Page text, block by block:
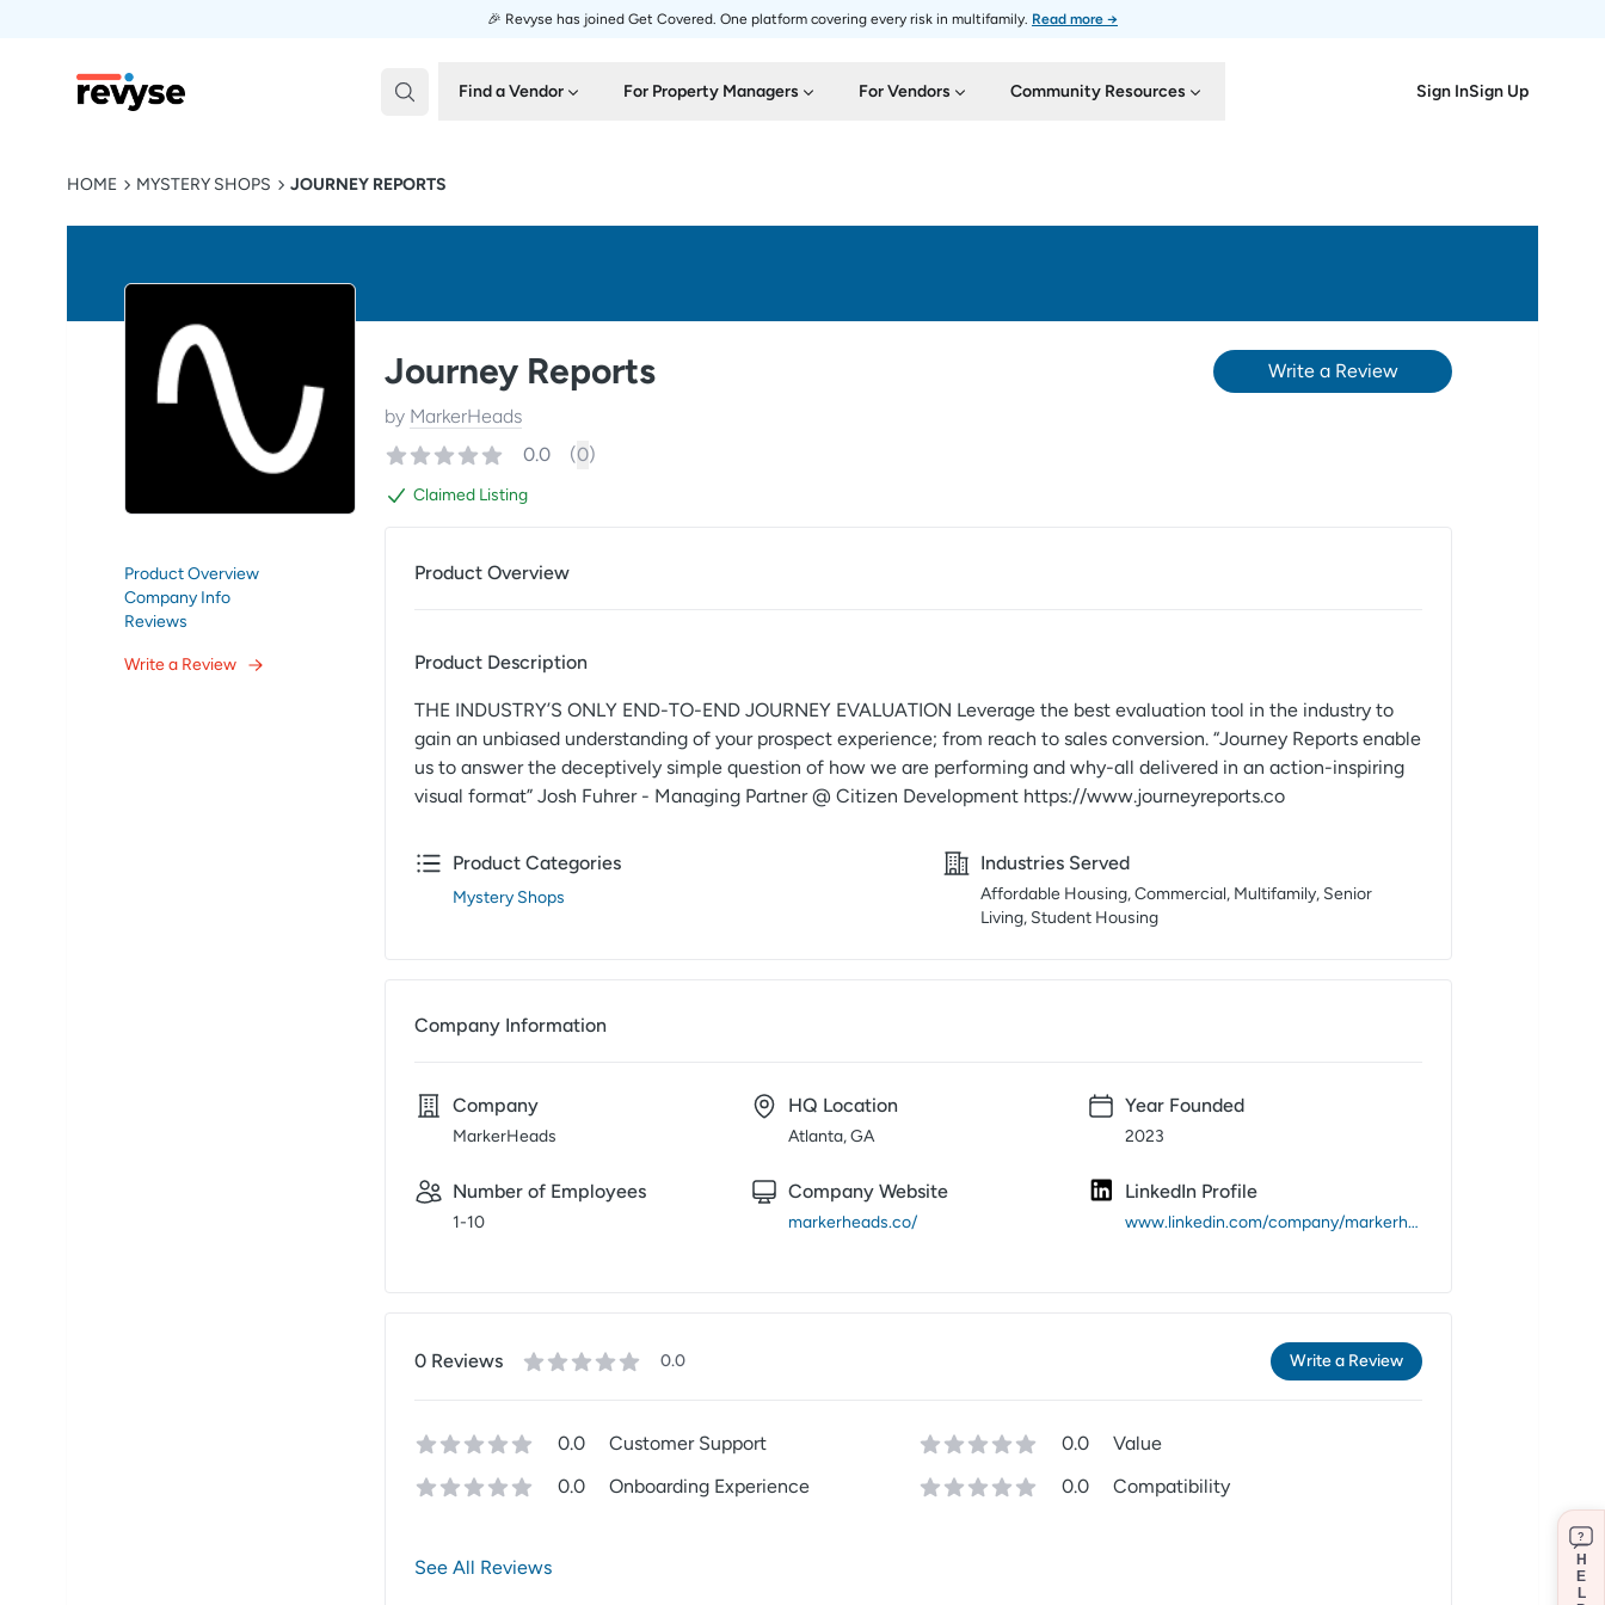
🎉 Revyse has joined Get Covered. One platform covering every risk in multifamily. Read more →
Revyse Find a Vendor For Property Managers For Vendors Community Resources Sign InSign Up
HOME MYSTERY SHOPS JOURNEY REPORTS
Product Overview
Company Info
Reviews
Write a Review
Journey Reports
by MarkerHeads
0.0
(0)
Write a Review
Claimed Listing
Product Overview
Product Description
THE INDUSTRY’S ONLY END-TO-END JOURNEY EVALUATION Leverage the best evaluation tool in the industry to
gain an unbiased understanding of your prospect experience; from reach to sales conversion. “Journey Reports enable
us to answer the deceptively simple question of how we are performing and why-all delivered in an action-inspiring
visual format” Josh Fuhrer - Managing Partner @ Citizen Development https://www.journeyreports.co
Product Categories
Mystery Shops
Industries Served
Affordable Housing, Commercial, Multifamily, Senior
Living, Student Housing
Company Information
Company
MarkerHeads
HQ Location
Atlanta, GA
Year Founded
2023
Number of Employees
1-10
Company Website
markerheads.co/
LinkedIn Profile
www.linkedin.com/company/markerheads/
0 Reviews 0.0 Write a Review
0.0 Customer Support 0.0
Value
0.0
Onboarding Experience 0.0 Compatibility
See All Reviews
?
H
E
L